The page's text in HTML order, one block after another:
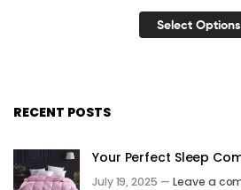
Select Options
RECENT POSTS
Your Perfect Sleep
July 19, 2025 — Leave a